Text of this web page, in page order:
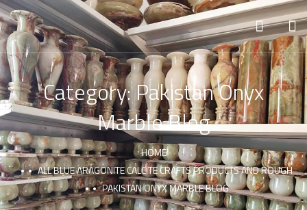
Category:Pakistan Onyx
Marble Blog
HOME
ALL BLUE ARAGONITE CALCITE CRAFTS PRODUCTS AND ROUGH
PAKISTAN ONYX MARBLE BLOG